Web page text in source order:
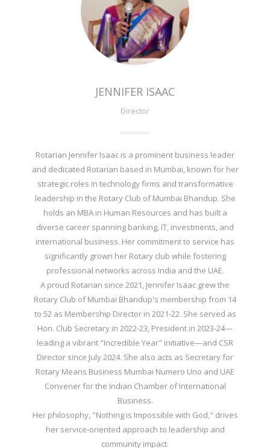
JENNIFER ISAAC
Director
Rotarian Jennifer Isaac is a prominent business leader
and dedicated Rotarian based in Mumbai, known for her
strategic roles in technology firms and transformative
leadership in the Rotary Club of Mumbai Bhandup. She
holds an MBA in Human Resources and has built a
diverse career spanning banking, IT, investments, and
international business. Her commitment to service has
significantly grown her Rotary club while fostering
professional networks across India and the UAE.
A proud Rotarian since 2021, Jennifer Isaac grew the
Rotary Club of Mumbai Bhandup's membership from 14
to 52 as Membership Director in 2021-22. She served as
Hon. Club Secretary in 2022-23, President in 2023-24—
leading a vibrant "Incredible Year" initiative—and CSR
Director since July 2024. She also acts as Secretary for
Rotary Means Business Mumbai Numero Uno and UAE
Convener for the Indian Chamber of International
Business.
Her philosophy, "Nothing is Impossible with God," drives
her service-oriented approach to leadership and
community impact.